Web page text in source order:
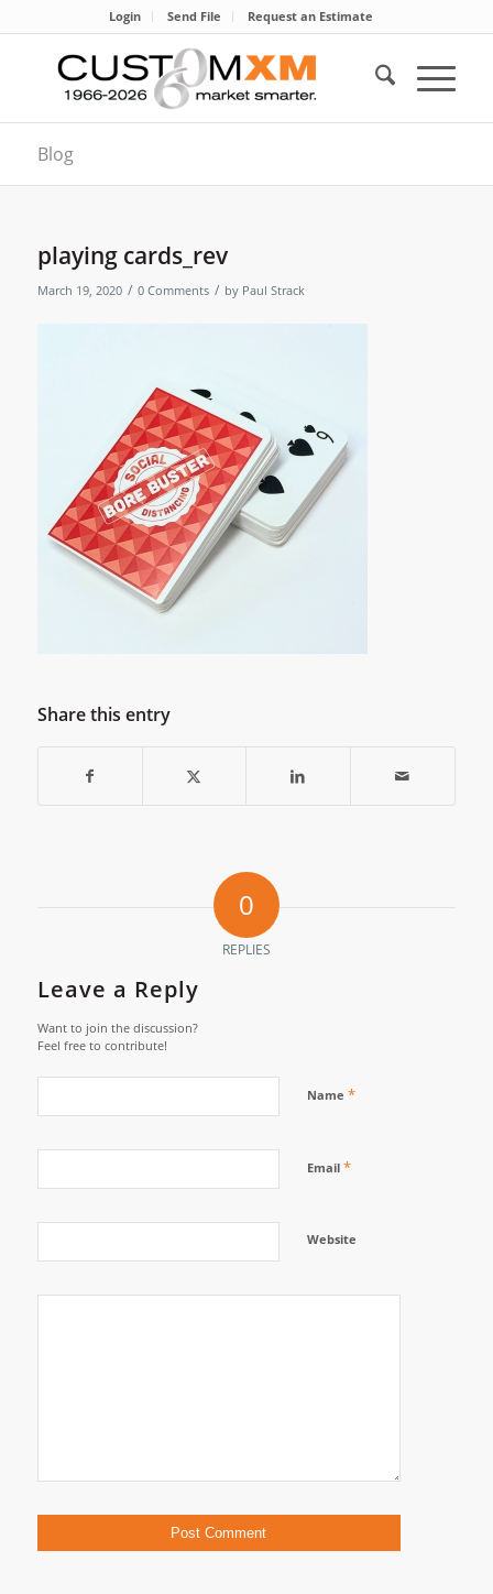
Login Send File Request an Estimate
Blog
playing cards_rev
March 19, 2020 / 0 Comments / by Paul Strack
Share this entry
0
REPLIES
Leave a Reply
Want to join the discussion?
Feel free to contribute!
Name *
Email *
Website